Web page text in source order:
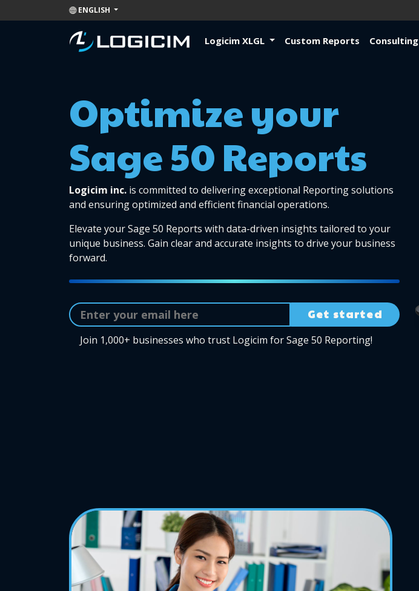
ENGLISH
Logicim XLGL Custom Reports Consulting
Optimize your
Sage 50 Reports
Logicim inc. is committed to delivering exceptional Reporting solutions
and ensuring optimized and efficient financial operations.
Elevate your Sage 50 Reports with data-driven insights tailored to your
unique business. Gain clear and accurate insights to drive your business
forward.
Get started
Join 1,000+ businesses who trust Logicim for Sage 50 Reporting!